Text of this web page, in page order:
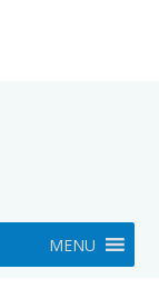
MENU